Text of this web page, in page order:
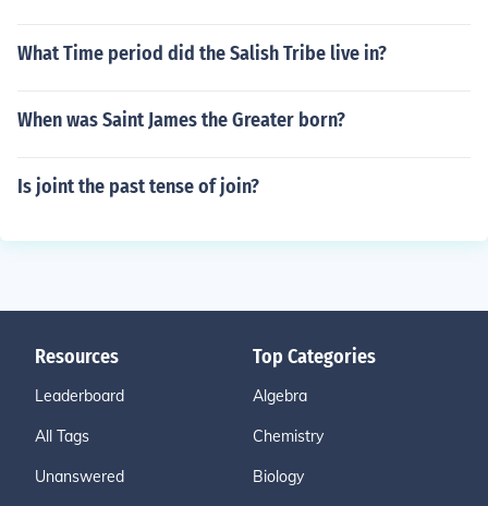
What Time period did the Salish Tribe live in?
When was Saint James the Greater born?
Is joint the past tense of join?
Resources
Leaderboard
All Tags
Unanswered
Top Categories
Algebra
Chemistry
Biology